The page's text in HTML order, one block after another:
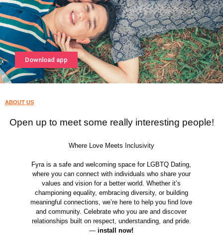
Download app
ABOUT US
Open up to meet some really interesting people!
Where Love Meets Inclusivity
Fyra is a safe and welcoming space for LGBTQ Dating,
where you can connect with individuals who share your
values and vision for a better world. Whether it’s
championing equality, embracing diversity, or building
meaningful connections, we’re here to help you find love
and community. Celebrate who you are and discover
relationships built on respect, understanding, and pride.
—install now!